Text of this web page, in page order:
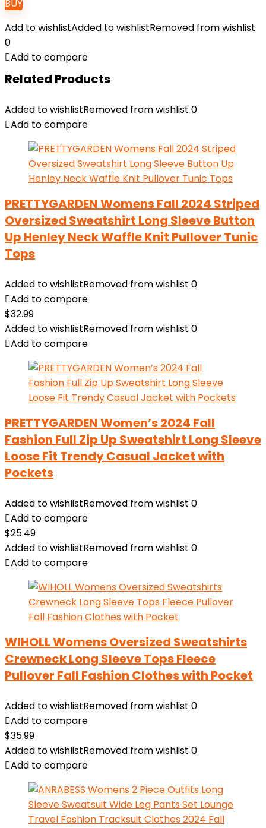
BUY
Add to wishlistAdded to wishlistRemoved from wishlist
0
Add to compare
Related Products
Added to wishlistRemoved from wishlist 0
Add to compare
PRETTYGARDEN Womens Fall 2024 Striped
Oversized Sweatshirt Long Sleeve Button
Up Henley Neck Waffle Knit Pullover Tunic
Tops
Added to wishlistRemoved from wishlist 0
Add to compare
$32.99
Added to wishlistRemoved from wishlist 0
Add to compare
PRETTYGARDEN Women’s 2024 Fall
Fashion Full Zip Up Sweatshirt Long Sleeve
Loose Fit Trendy Casual Jacket with
Pockets
Added to wishlistRemoved from wishlist 0
Add to compare
$25.49
Added to wishlistRemoved from wishlist 0
Add to compare
WIHOLL Womens Oversized Sweatshirts
Crewneck Long Sleeve Tops Fleece
Pullover Fall Fashion Clothes with Pocket
Added to wishlistRemoved from wishlist 0
Add to compare
$35.99
Added to wishlistRemoved from wishlist 0
Add to compare